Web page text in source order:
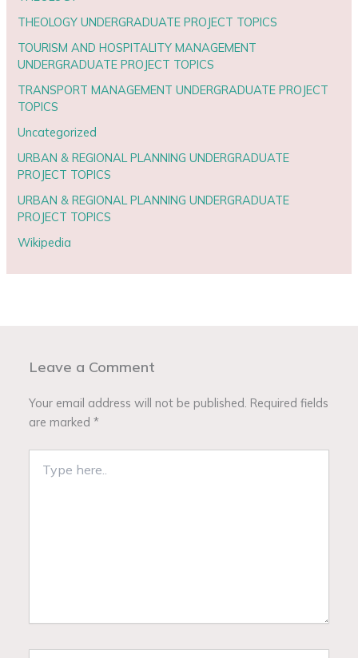
THEOLOGY UNDERGRADUATE PROJECT TOPICS
TOURISM AND HOSPITALITY MANAGEMENT
UNDERGRADUATE PROJECT TOPICS
TRANSPORT MANAGEMENT UNDERGRADUATE PROJECT
TOPICS
Uncategorized
URBAN & REGIONAL PLANNING UNDERGRADUATE
PROJECT TOPICS
URBAN & REGIONAL PLANNING UNDERGRADUATE
PROJECT TOPICS
Wikipedia
Leave a Comment
Your email address will not be published. Required fields
are marked*
here..